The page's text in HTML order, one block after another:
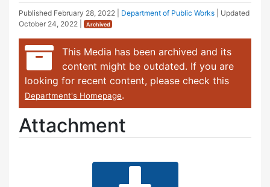
Published February 28, 2022 Department of Public Works
| Updated
October 24, 2022
Archived
This Media has been archived and its
content might be outdated. If you are
looking for recent content, please check this
Department's Homepage.
Attachment